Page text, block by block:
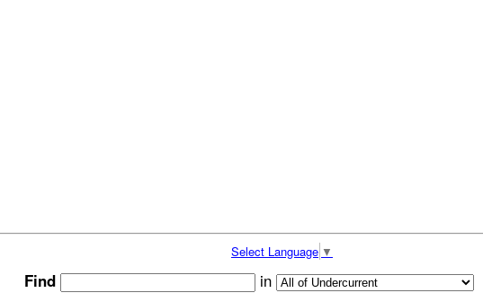
Select Language ▼
Find in